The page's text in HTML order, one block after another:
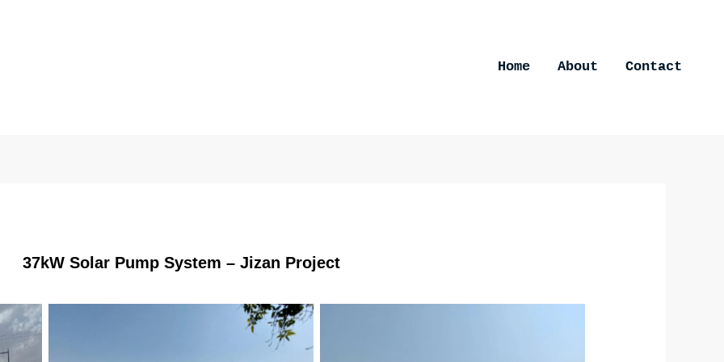
Home About Contact
37kW Solar Pump System – Jizan Project